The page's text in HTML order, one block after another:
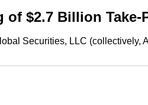
$2.7 Billion Take-
Securities, LLC